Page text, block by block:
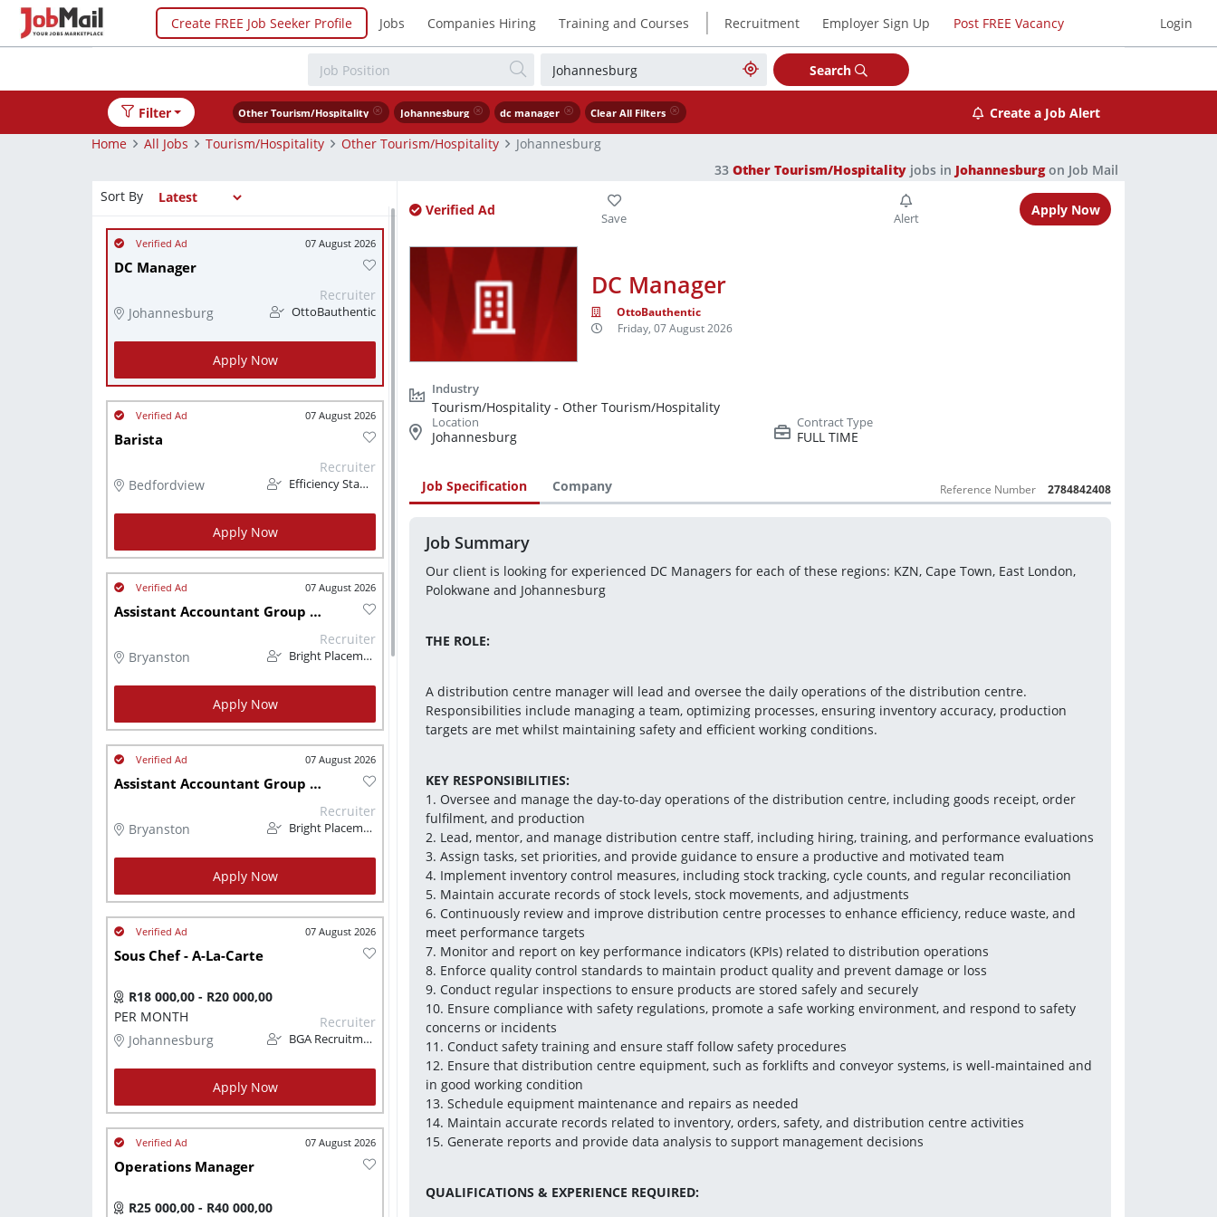
Create FREE Job Seeker Profile Jobs Companies Hiring Training and Courses | Recruitment Employer Sign Up Post FREE Vacancy Login
Search
Filter Other Tourism/Hospitality Johannesburg dc manager Clear All Filters
Create a Job Alert
Home
All Jobs Tourism/Hospitality Other Tourism/Hospitality
Johannesburg
33 Other Tourism/Hospitality jobs in Johannesburgon Job Mail
Sort By
07 August 2026
DC Manager
Johannesburg
Recruiter
OttoBauthentic
Apply Now
07 August 2026
Barista
Bedfordview
Recruiter
Efficiency Staffing Solutions
Apply Now
07 August 2026
Assistant Accountant Group of Lodges Hospitality
Bryanston
Recruiter
Bright Placements (PTY) Ltd
Apply Now
07 August 2026
Assistant Accountant Group of Lodges Hospitality
Bryanston
Recruiter
Bright Placements (PTY) Ltd
Apply Now
07 August 2026
Sous Chef - A-La-Carte
R18 000,00 - R20 000,00
PER MONTH
Johannesburg
Recruiter
BGA Recruitment
Apply Now
07 August 2026
Operations Manager
R25 000,00 - R40 000,00
Verified Ad Apply Now
DC Manager
OttoBauthentic
Friday, 07 August 2026
Tourism/Hospitality - Other Tourism/Hospitality
Johannesburg
FULL TIME
Job Specification Company Reference Number 2784842408
Job Summary
Our client is looking for experienced DC Managers for each of these regions: KZN, Cape Town, East London,
Polokwane and Johannesburg
THE ROLE:
A distribution centre manager will lead and oversee the daily operations of the distribution centre.
Responsibilities include managing a team, optimizing processes, ensuring inventory accuracy, production
targets are met whilst maintaining safety and efficient working conditions.
KEY RESPONSIBILITIES:
1. Oversee and manage the day-to-day operations of the distribution centre, including goods receipt, order
fulfilment, and production
2. Lead, mentor, and manage distribution centre staff, including hiring, training, and performance evaluations
3. Assign tasks, set priorities, and provide guidance to ensure a productive and motivated team
4. Implement inventory control measures, including stock tracking, cycle counts, and regular reconciliation
5. Maintain accurate records of stock levels, stock movements, and adjustments
6. Continuously review and improve distribution centre processes to enhance efficiency, reduce waste, and
meet performance targets
7. Monitor and report on key performance indicators (KPIs) related to distribution operations
8. Enforce quality control standards to maintain product quality and prevent damage or loss
9. Conduct regular inspections to ensure products are stored safely and securely
10. Ensure compliance with safety regulations, promote a safe working environment, and respond to safety
concerns or incidents
11. Conduct safety training and ensure staff follow safety procedures
12. Ensure that distribution centre equipment, such as forklifts and conveyor systems, is well-maintained and
in good working condition
13. Schedule equipment maintenance and repairs as needed
14. Maintain accurate records related to inventory, orders, safety, and distribution centre activities
15. Generate reports and provide data analysis to support management decisions
QUALIFICATIONS & EXPERIENCE REQUIRED: